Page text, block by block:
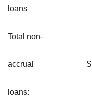
loans
Total non-
accrual
loans:
$